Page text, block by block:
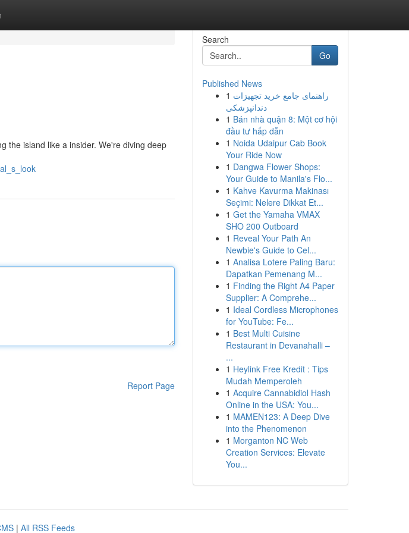
the island like a insider. We're diving deep
Report Page
Search
Go
Published News
1 راهنمای جامع خرید تجهیزات
دندانپزشکی
1 Bán nhà quận 8: Một cơ hội
đầu tư hấp dẫn
1 Noida Udaipur Cab Book
Your Ride Now
1 Dangwa Flower Shops:
Your Guide to Manila's Flo...
1 Kahve Kavurma Makinası
Seçimi: Nelere Dikkat Et...
1 Get the Yamaha VMAX
SHO 200 Outboard
1 Reveal Your Path An
Newbie's Guide to Cel...
1 Analisa Lotere Paling Baru:
Dapatkan Pemenang M...
1 Finding the Right A4 Paper
Supplier: A Comprehe...
1 Ideal Cordless Microphones
for YouTube: Fe...
1 Best Multi Cuisine
Restaurant in Devanahalli –
...
1 Heylink Free Kredit : Tips
Mudah Memperoleh
1 Acquire Cannabidiol Hash
Online in the USA: You...
1 MAMEN123: A Deep Dive
into the Phenomenon
1 Morganton NC Web
Creation Services: Elevate
You...
| All RSS Feeds